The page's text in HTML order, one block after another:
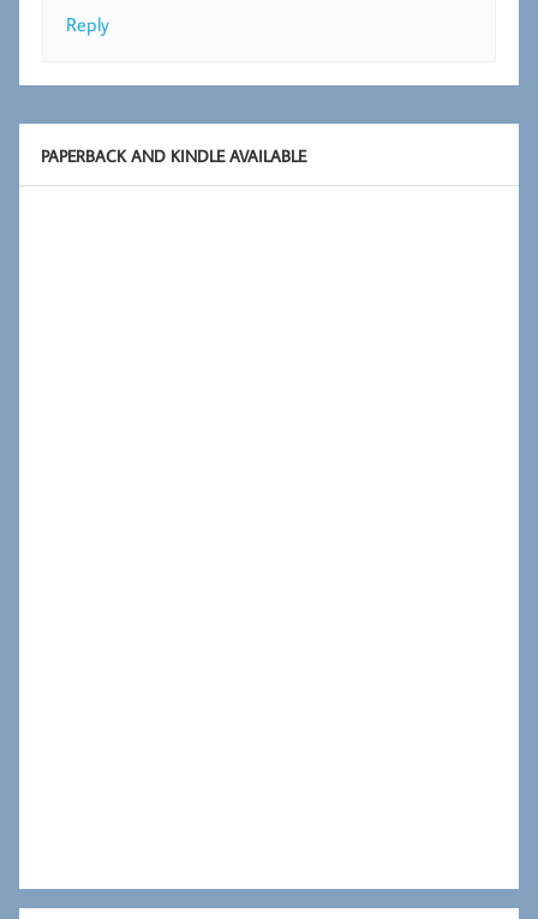
Reply
PAPERBACK AND KINDLE AVAILABLE